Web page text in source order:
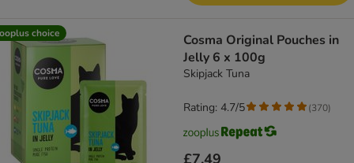
choice
Cosma Original Pouches in
Jelly 6 x 100g
Skipjack Tuna
£7.49
Rating: 4.7/5 (370)